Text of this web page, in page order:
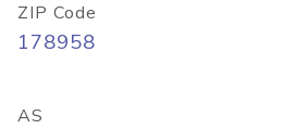
ZIP Code
178958
AS